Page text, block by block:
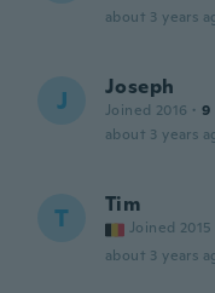
about 3 years
J Joseph
Joined 2016 · 9
about 3 years
T Tim
Joined 2015
about 3 years